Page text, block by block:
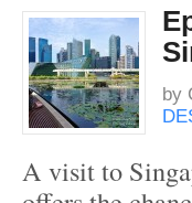
by
A visit to